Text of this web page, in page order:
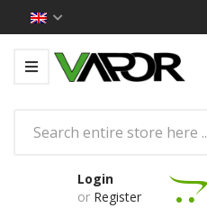
Login
or Register